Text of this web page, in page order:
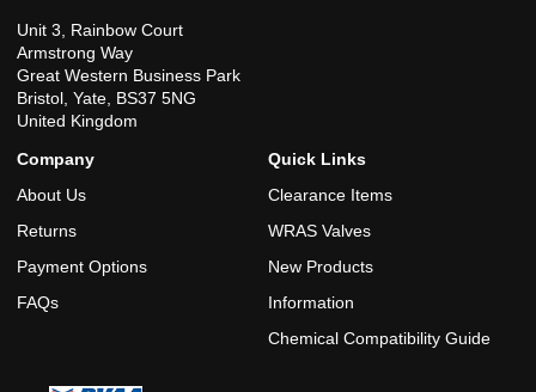
Unit 3, Rainbow Court
Armstrong Way
Great Western Business Park
Bristol, Yate, BS37 5NG
United Kingdom
Company
About Us
Returns
Payment Options
FAQs
Quick Links
Clearance Items
WRAS Valves
New Products
Information
Chemical Compatibility Guide